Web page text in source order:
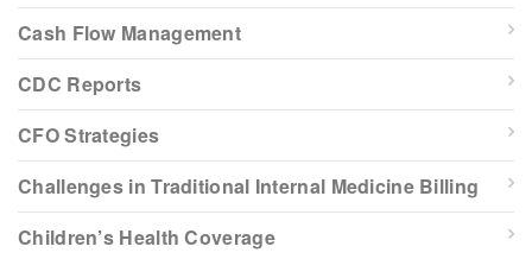
Cash Flow Management
CDC Reports
CFO Strategies
Challenges in Traditional Internal Medicine Billing
Children’s Health Coverage